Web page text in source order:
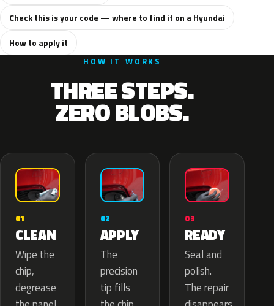
Check this is your code — where to find it on a Hyundai
How to apply it
HOW IT WORKS
THREE STEPS.
ZERO BLOBS.
01
CLEAN
Wipe the
chip,
degrease
02
APPLY
The
precision
tip fills
03
READY
Seal and
polish.
The repair